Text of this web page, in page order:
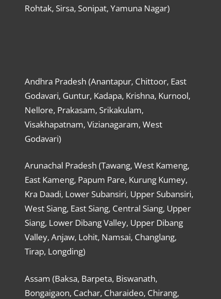
Rohtak, Sirsa, Sonipat, Yamuna Nagar)
Andhra Pradesh (Anantapur, Chittoor, East
Godavari, Guntur, Kadapa, Krishna, Kurnool,
Nellore, Prakasam, Srikakulam,
Visakhapatnam, Vizianagaram, West
Godavari)
Arunachal Pradesh (Tawang, West Kameng,
East Kameng, Papum Pare, Kurung Kumey,
Kra Daadi, Lower Subansiri, Upper Subansiri,
West Siang, East Siang, Central Siang, Upper
Siang, Lower Dibang Valley, Upper Dibang
Valley, Anjaw, Lohit, Namsai, Changlang,
Tirap, Longding)
Assam (Baksa, Barpeta, Biswanath,
Bongaigaon, Cachar, Charaideo, Chirang,